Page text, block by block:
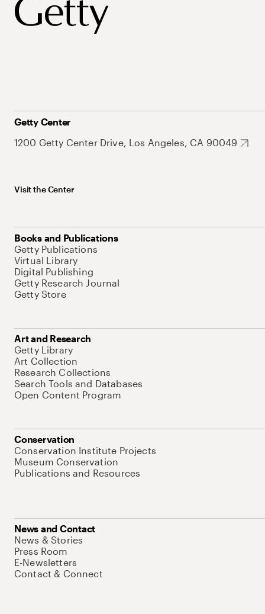
Getty Center
1200 Getty Center Drive, Los Angeles, CA 90049
Visit the Center
Books and Publications
Getty Publications
Virtual Library
Digital Publishing
Getty Research Journal
Getty Store
Art and Research
Getty Library
Art Collection
Research Collections
Search Tools and Databases
Open Content Program
Conservation
Conservation Institute Projects
Museum Conservation
Publications and Resources
News and Contact
News & Stories
Press Room
E-Newsletters
Contact & Connect